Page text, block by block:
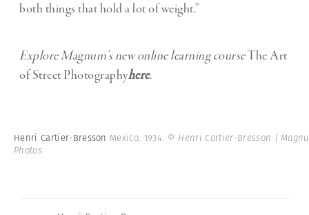
both things that hold a lot of weight.”
Explore Magnum’s new online learning courseThe Art
of Street Photographyhere.
Henri Cartier-Bresson Mexico. 1934. © Henri Cartier-Bresson |
Photos